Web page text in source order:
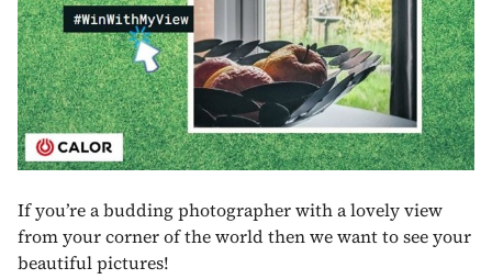
If you’re a budding photographer with a lovely view
from your corner of the world then we want to see your
beautiful pictures!